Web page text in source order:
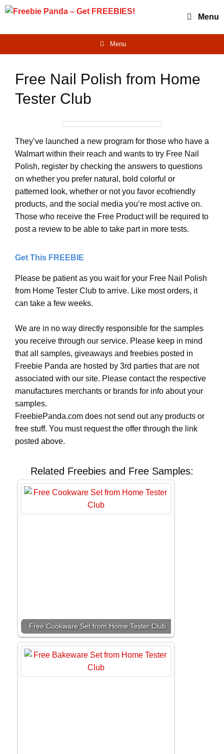
Skip
Menu
Menu
Free Nail Polish from Home
Tester Club
They’ve launched a new program for those who have a
Walmart within their reach and wants to try Free Nail
Polish, register by checking the answers to questions
on whether you prefer natural, bold colorful or
patterned look, whether or not you favor ecofriendly
products, and the social media you’re most active on.
Those who receive the Free Product will be required to
post a review to be able to take part in more tests.
Get This FREEBIE
Please be patient as you wait for your Free Nail Polish
from Home Tester Club to arrive. Like most orders, it
can take a few weeks.
We are in no way directly responsible for the samples
you receive through our service. Please keep in mind
that all samples, giveaways and freebies posted in
Freebie Panda are hosted by 3rd parties that are not
associated with our site. Please contact the respective
manufactures merchants or brands for info about your
samples.
FreebiePanda.com does not send out any products or
free stuff. You must request the offer through the link
posted above.
Related Freebies and Free Samples:
Free Cookware Set from Home Tester Club